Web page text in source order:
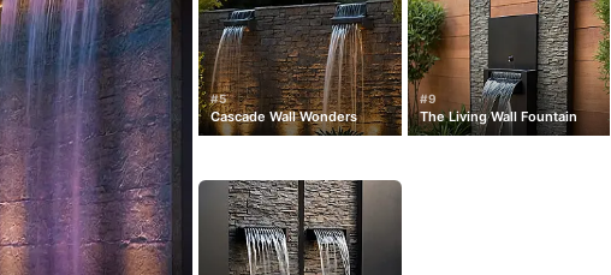
#5
Cascade Wall Wonders
#9
The Living Wall Fountain